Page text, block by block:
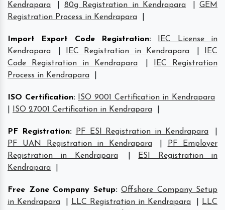
Kendrapara
80g Registration in Kendrapara |GEM
Registration Process in Kendrapara
Import Export Code Registration:
IEC License in
Kendrapara
IEC Registration in Kendrapara
IEC
Code Registration in Kendrapara
IEC Registration
Process in Kendrapara
ISO Certification:
ISO 9001 Certification in Kendrapara
ISO 27001 Certification in Kendrapara
PF Registration: PF ESI Registration in Kendrapara
PF UAN Registration in Kendrapara
PF Employer
Registration in Kendrapara
ESI Registration in
Kendrapara
Free Zone Company Setup: Offshore Company Setup
in Kendrapara
LLC Registration in Kendrapara
LLC